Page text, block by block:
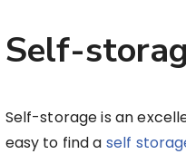
Self-
Self-storage is an
easy to find a self